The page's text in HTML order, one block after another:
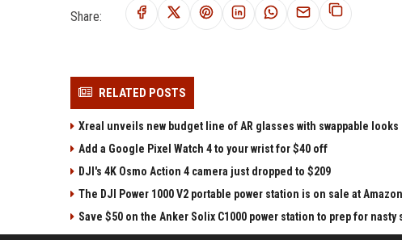
Share:
RELATED POSTS
Xreal unveils new budget line of AR glasses with swappable looks
Add a Google Pixel Watch 4 to your wrist for $40 off
DJI's 4K Osmo Action 4 camera just dropped to $209
The DJI Power 1000 V2 portable power station is on sale at
Save $50 on the Anker Solix C1000 power station to prep for nasty